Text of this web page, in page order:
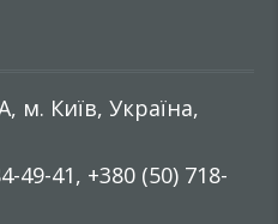
м. Київ, Україна,
49-41, +380 (50) 718-